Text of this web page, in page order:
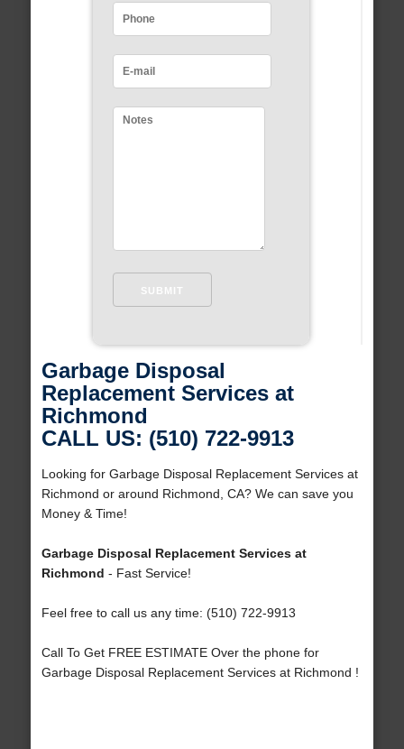
Garbage Disposal
Replacement Services at
Richmond
CALL US: (510) 722-9913
Looking for Garbage Disposal Replacement Services at
Richmond or around Richmond, CA? We can save you
Money & Time!
Garbage Disposal Replacement Services at
Richmond - Fast Service!
Feel free to call us any time: (510) 722-9913
Call To Get FREE ESTIMATE Over the phone for
Garbage Disposal Replacement Services at Richmond !